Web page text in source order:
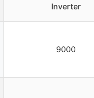
Inverter
9000